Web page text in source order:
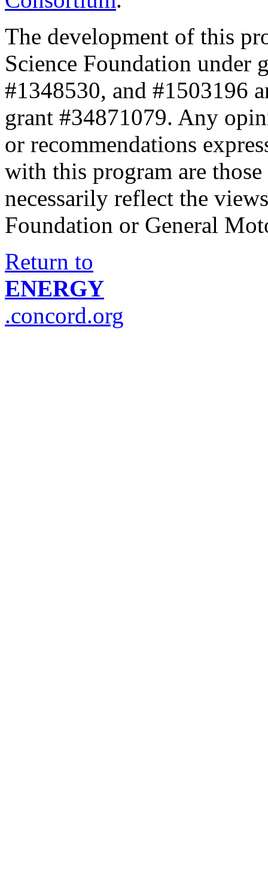
The development of this
Science Foundation under
#1348530, and #1503196
grant #34871079. Any
or recommendations
with this program are
necessarily reflect the
Foundation or General
Return to
ENERGY
.concord.org